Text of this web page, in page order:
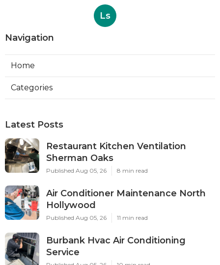
Ls
Navigation
Home
Categories
Latest Posts
Restaurant Kitchen Ventilation
Sherman Oaks
Published Aug 05, 26 8 min read
Air Conditioner Maintenance North
Hollywood
Published Aug 05, 26 11 min read
Burbank Hvac Air Conditioning
Service